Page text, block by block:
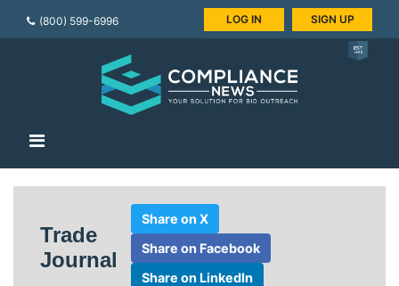
(800) 599-6996 LOG IN SIGN UP
Trade
Journal
Share on X
Share on Facebook
Share on LinkedIn